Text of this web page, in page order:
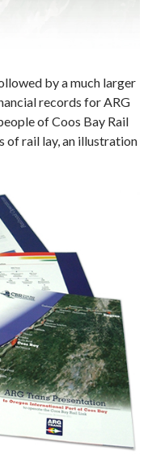
by a much larger
records for ARG
of Coos Bay Rail
of rail lay, an illustration